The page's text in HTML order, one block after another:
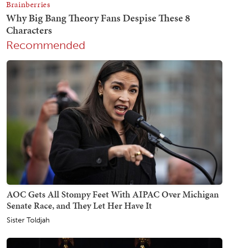
Recommended
AOC Gets All Stompy Feet With AIPAC Over Michigan
Senate Race, and They Let Her Have It
Sister Toldjah